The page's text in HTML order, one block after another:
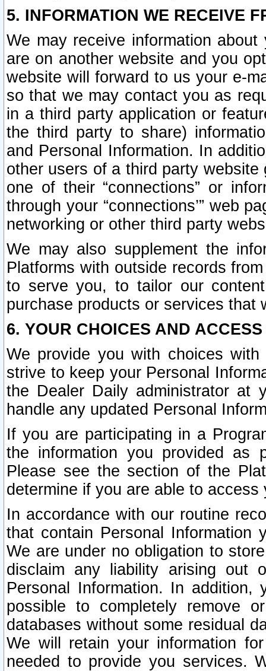
5. INFORMATION WE RECEIVE
We may receive information
are on another website and you
website will forward to us your e-
so that we may contact you as
in a third party application or
the third party to share)
and Personal Information. In
other users of a third party
one of their “connections” or
through your “connections’” web
networking or other third party
We may also supplement the
Platforms with outside records
to serve you, to tailor our
purchase products or services that
6. YOUR CHOICES AND
We provide you with choices
strive to keep your Personal
the Dealer Daily administrator at
handle any updated Personal
If you are participating in a
the information you provided as
Please see the section of the
determine if you are able to
In accordance with our routine
that contain Personal Information
We are under no obligation to
disclaim any liability arising out
Personal Information. In
possible to completely remove
databases without some residual
We will retain your information
needed to provide you services.